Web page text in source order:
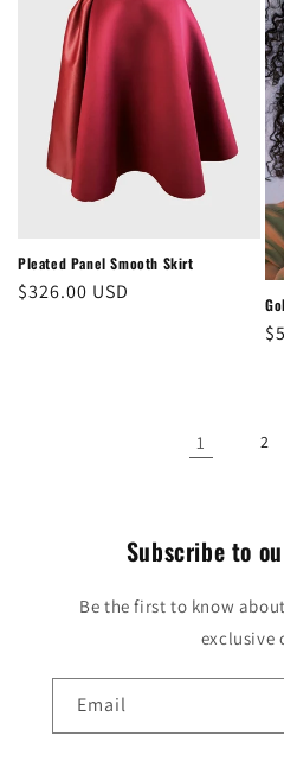
Pleated Panel Smooth Skirt
Regular
$326.00 USD
1 2
Subscribe to
Be the first to know
exclusive
Email